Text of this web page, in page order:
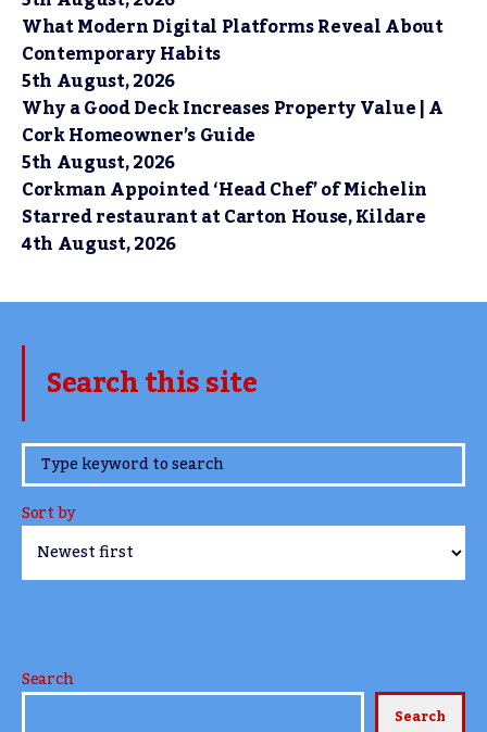
What Modern Digital Platforms Reveal About
Contemporary Habits
5th August, 2026
Why a Good Deck Increases Property Value | A
Cork Homeowner’s Guide
5th August, 2026
Corkman Appointed ‘Head Chef’ of Michelin
Starred restaurant at Carton House, Kildare
4th August, 2026
Search this site
www.TheCork.ie
Sort by
Search
Search